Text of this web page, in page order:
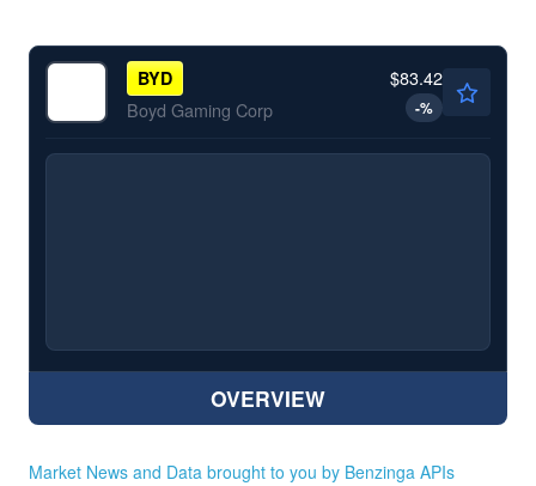
BYD
Boyd Gaming Corp
$83.42
-%
OVERVIEW
Market News and Data brought to you by Benzinga APIs